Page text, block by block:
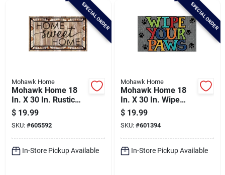
SPECIAL ORDER
Mohawk Home
Mohawk Home 18
In. X 30 In. Rustic
Sweet Home
Welcome Door Mat
$ 19.99
SKU: #605592
In-Store Pickup Available
SPECIAL ORDER
Mohawk Home
Mohawk Home 18
In. X 30 In. Wipe
Paw Stitch Door Mat
$ 19.99
SKU: #601394
In-Store Pickup Available